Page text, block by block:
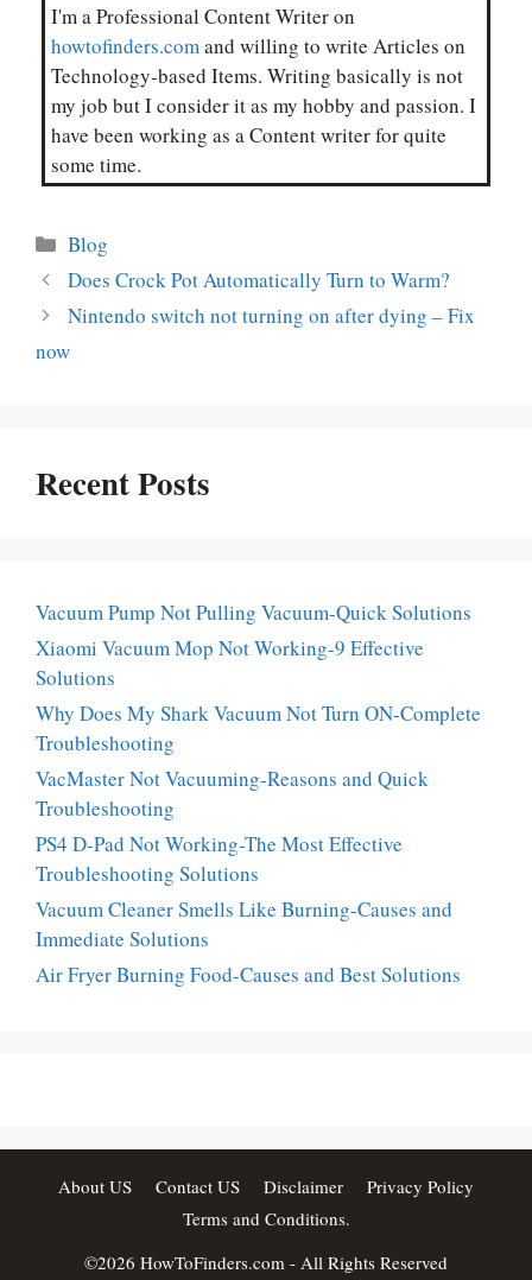
I'm a Professional Content Writer on
howtofinders.comand willing to write Articles on
Technology-based Items. Writing basically is not
my job but I consider it as my hobby and passion. I
have been working as a Content writer for quite
some time.
Categories
Blog
Does Crock Pot Automatically Turn to Warm?
Nintendo switch not turning on after dying – Fix
now
Recent Posts
Vacuum Pump Not Pulling Vacuum-Quick Solutions
Xiaomi Vacuum Mop Not Working-9 Effective
Solutions
Why Does My Shark Vacuum Not Turn ON-Complete
Troubleshooting
VacMaster Not Vacuuming-Reasons and Quick
Troubleshooting
PS4 D-Pad Not Working-The Most Effective
Troubleshooting Solutions
Vacuum Cleaner Smells Like Burning-Causes and
Immediate Solutions
Air Fryer Burning Food-Causes and Best Solutions
About US Contact US Disclaimer
Privacy Policy
Terms and Conditions.
©2026 HowToFinders.com - All Rights Reserved